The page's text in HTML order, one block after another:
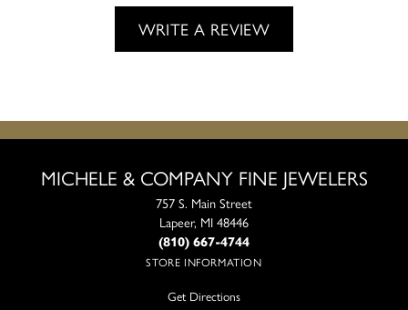
WRITE A REVIEW
MICHELE & COMPANY FINE JEWELERS
757 S. Main Street
Lapeer, MI 48446
(810) 667-4744
STORE INFORMATION
Get Directions